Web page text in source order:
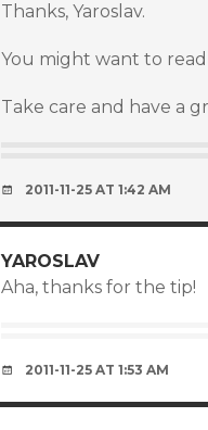
Thanks, Yaroslav.
You might want to
Take care and have a
2011-11-25 AT 1:42 AM
YAROSLAV
Aha, thanks for the tip!
2011-11-25 AT 1:53 AM